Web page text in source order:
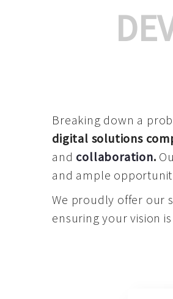
Breaking down a
digital solutions
and collaboration.
and ample
We proudly offer our
ensuring your vision